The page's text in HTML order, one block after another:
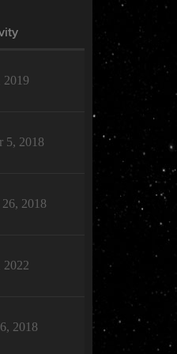
2019
5, 2018
2018
2022
2018